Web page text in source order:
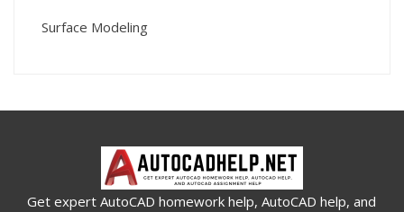
Surface Modeling
Get expert AutoCAD homework help, AutoCAD help, and